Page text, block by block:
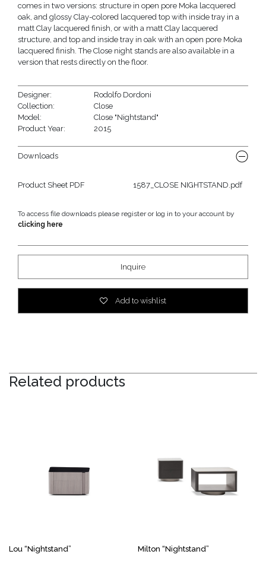
comes in two versions: structure in open pore Moka lacquered
oak, and glossy Clay-colored lacquered top with inside tray in a
matt Clay lacquered finish, or with a matt Clay lacquered
structure, and top and inside tray in oak with an open pore Moka
lacquered finish. The Close night stands are also available in a
version that rests directly on the floor.
Designer:
Rodolfo Dordoni
Collection:
Close
Model:
Close "Nightstand"
Product Year:
2015
Downloads
Product Sheet PDF 1587_CLOSE NIGHTSTAND.pdf
To access file downloads please register or log in to your account by
clicking here
Inquire
Add to wishlist
Related products
Lou “Nightstand” Milton “Nightstand”